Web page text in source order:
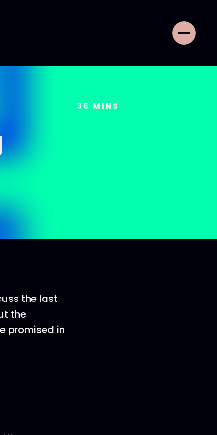
36 MINS
the last
the
promised in